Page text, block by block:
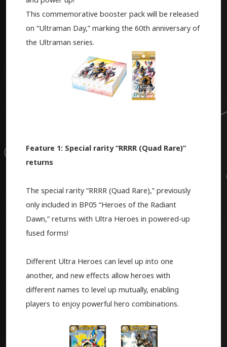
This commemorative booster pack will be released
on “Ultraman Day,” marking the 60th anniversary of
the Ultraman series.
Feature 1: Special rarity “RRRR (Quad Rare)”
returns
The special rarity “RRRR (Quad Rare),” previously
only included in BP05 “Heroes of the Radiant
Dawn,” returns with Ultra Heroes in powered-up
fused forms!
Different Ultra Heroes can level up into one
another, and new effects allow heroes with
different names to level up mutually, enabling
players to enjoy powerful hero combinations.